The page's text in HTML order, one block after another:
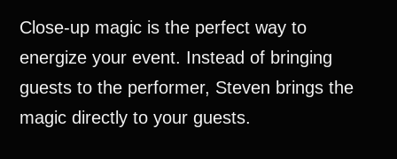
Close-up magic is the perfect way to
energize your event. Instead of bringing
guests to the performer, Steven brings the
magic directly to your guests.